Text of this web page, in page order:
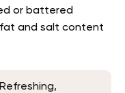
or battered
and salt content